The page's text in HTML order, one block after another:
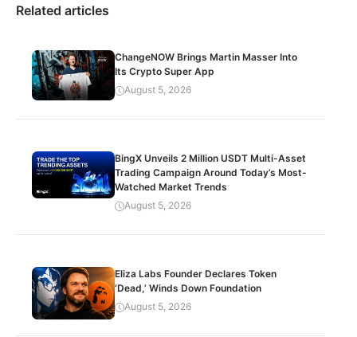
Related articles
ChangeNOW Brings Martin Masser Into
Its Crypto Super App
August 5, 2026
BingX Unveils 2 Million USDT Multi-Asset
Trading Campaign Around Today’s Most-
Watched Market Trends
August 5, 2026
Eliza Labs Founder Declares Token
‘Dead,’ Winds Down Foundation
August 5, 2026